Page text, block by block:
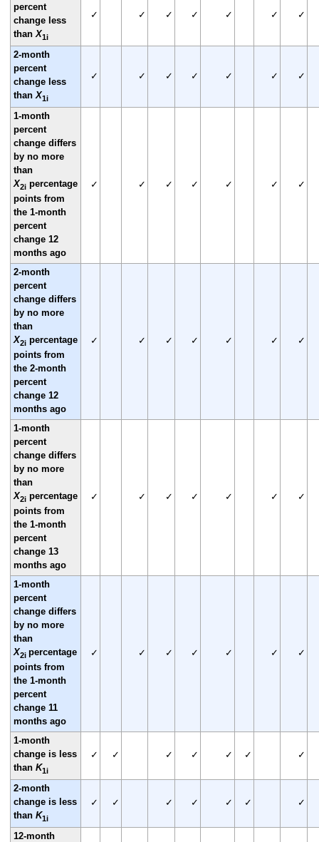
percent
change less
than X1i
✓ ✓ ✓ ✓ ✓ ✓ ✓
2-month
percent
change less
than X1i
✓ ✓ ✓ ✓ ✓ ✓ ✓
1-month
percent
change differs
by no more
than
X2ipercentage
points from
the 1-month
percent
change 12
months ago
✓ ✓ ✓ ✓ ✓ ✓ ✓
2-month
percent
change differs
by no more
than
X2ipercentage
points from
the 2-month
percent
change 12
months ago
✓ ✓ ✓ ✓ ✓ ✓ ✓
1-month
percent
change differs
by no more
than
X2ipercentage
points from
the 1-month
percent
change 13
months ago
✓ ✓ ✓ ✓ ✓ ✓ ✓
1-month
percent
change differs
by no more
than
X2i percentage
points from
the 1-month
percent
change 11
months ago
✓ ✓ ✓ ✓ ✓ ✓ ✓
1-month
change is less
than K1i
✓ ✓ ✓ ✓ ✓ ✓ ✓
2-month
change is less
than K1i
✓ ✓ ✓ ✓ ✓ ✓ ✓
12-month